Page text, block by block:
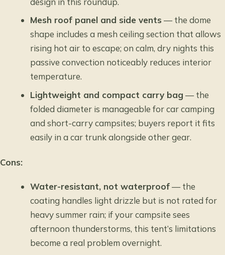
Mesh roof panel and side vents — the dome
shape includes a mesh ceiling section that allows
rising hot air to escape; on calm, dry nights this
passive convection noticeably reduces interior
temperature.
Lightweight and compact carry bag — the
folded diameter is manageable for car camping
and short-carry campsites; buyers report it fits
easily in a car trunk alongside other gear.
Cons:
Water-resistant, not waterproof— the
coating handles light drizzle but is not rated for
heavy summer rain; if your campsite sees
afternoon thunderstorms, this tent’s limitations
become a real problem overnight.